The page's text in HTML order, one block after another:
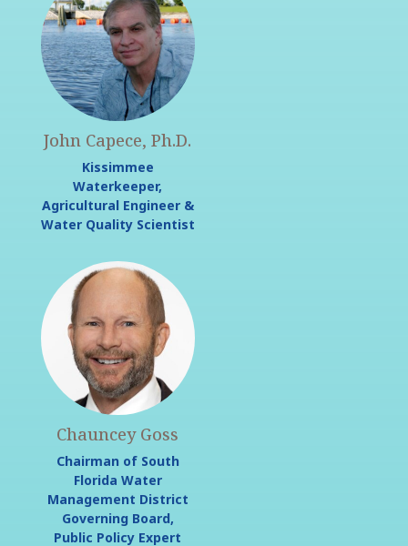
John Capece, Ph.D.
Kissimmee
Waterkeeper,
Agricultural Engineer &
Water Quality Scientist
Chauncey Goss
Chairman of South
Florida Water
Management District
Governing Board,
Public Policy Expert